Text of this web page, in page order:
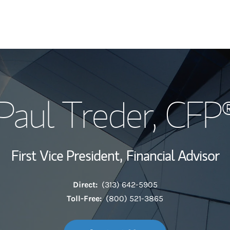
My Story and
Wealth
Investment
Thought
Treder,
First Vice President, Financial Advisor
Direct: (313) 642-5905
Toll-Free: (800) 521-3865